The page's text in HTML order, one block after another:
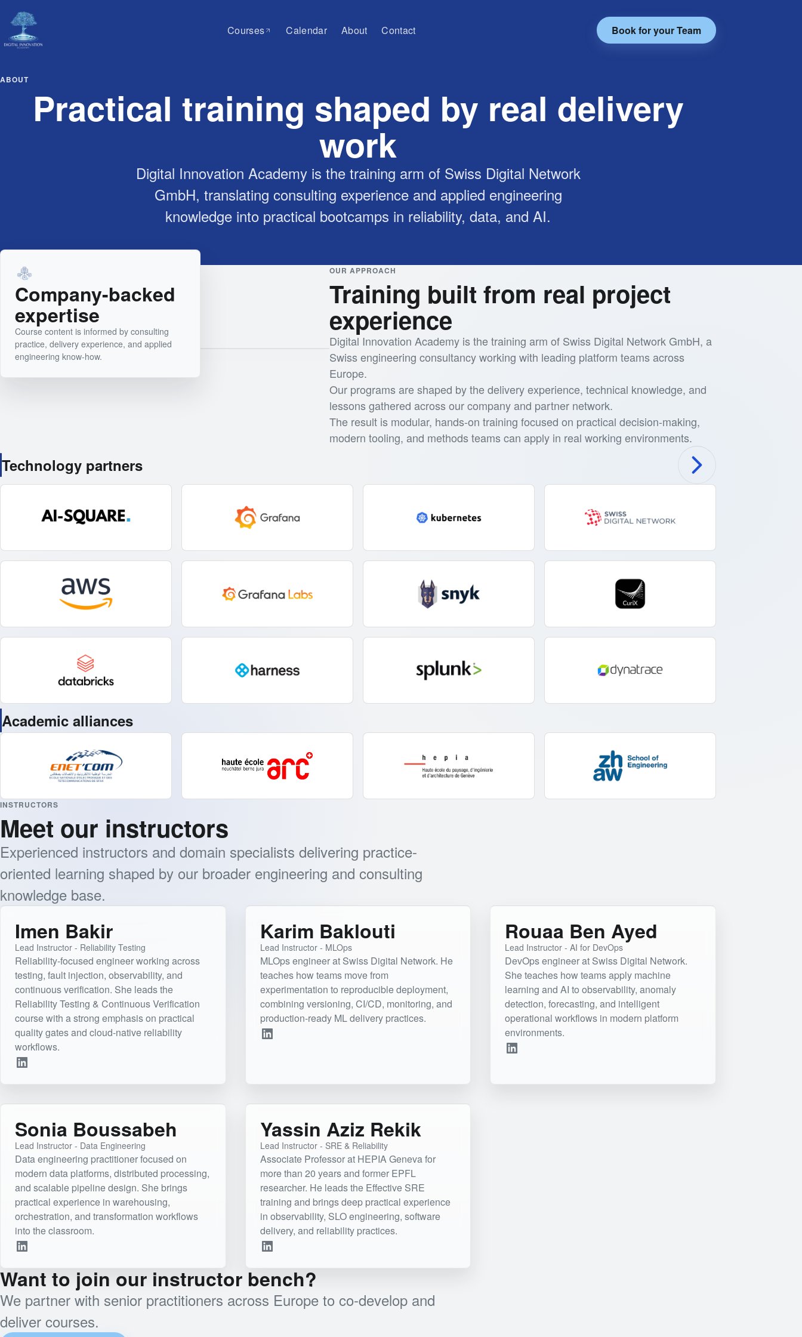
Courses Calendar About Contact Book for your Team
ABOUT
Practical training shaped by real delivery
work
Digital Innovation Academy is the training arm of Swiss Digital Network
GmbH, translating consulting experience and applied engineering
knowledge into practical bootcamps in reliability, data, and AI.
Company-backed
expertise
Course content is informed by consulting
practice, delivery experience, and applied
engineering know-how.
OUR APPROACH
Training built from real project
experience
Digital Innovation Academy is the training arm of Swiss Digital Network GmbH, a
Swiss engineering consultancy working with leading platform teams across
Europe.
Our programs are shaped by the delivery experience, technical knowledge, and
lessons gathered across our company and partner network.
The result is modular, hands-on training focused on practical decision-making,
modern tooling, and methods teams can apply in real working environments.
Technology partners
Academic alliances
INSTRUCTORS
Meet our instructors
Experienced instructors and domain specialists delivering practice-
oriented learning shaped by our broader engineering and consulting
knowledge base.
Imen Bakir
Lead Instructor - Reliability Testing
Reliability-focused engineer working across
testing, fault injection, observability, and
continuous verification. She leads the
Reliability Testing & Continuous Verification
course with a strong emphasis on practical
quality gates and cloud-native reliability
workflows.
Karim Baklouti
Lead Instructor - MLOps
MLOps engineer at Swiss Digital Network. He
teaches how teams move from
experimentation to reproducible deployment,
combining versioning, CI/CD, monitoring, and
production-ready ML delivery practices.
Rouaa Ben Ayed
Lead Instructor - AI for DevOps
DevOps engineer at Swiss Digital Network.
She teaches how teams apply machine
learning and AI to observability, anomaly
detection, forecasting, and intelligent
operational workflows in modern platform
environments.
Sonia Boussabeh
Lead Instructor - Data Engineering
Data engineering practitioner focused on
modern data platforms, distributed processing,
and scalable pipeline design. She brings
practical experience in warehousing,
orchestration, and transformation workflows
into the classroom.
Yassin Aziz Rekik
Lead Instructor - SRE & Reliability
Associate Professor at HEPIA Geneva for
more than 20 years and former EPFL
researcher. He leads the Effective SRE
training and brings deep practical experience
in observability, SLO engineering, software
delivery, and reliability practices.
Want to join our instructor bench?
We partner with senior practitioners across Europe to co-develop and
deliver courses.